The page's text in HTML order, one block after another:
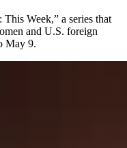
Week,” a series that
and U.S. foreign
May 9.